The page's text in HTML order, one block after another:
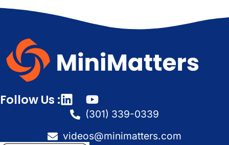
Follow Us :
(301) 339-0339
videos@minimatters.com